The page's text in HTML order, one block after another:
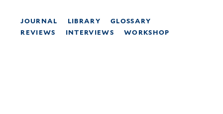
JOURNAL LIBRARY
GLOSSARY
REVIEWS
INTERVIEWS WORKSHOP